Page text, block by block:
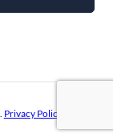
Privacy Policy